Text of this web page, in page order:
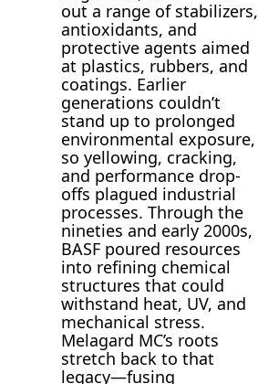
out a range of stabilizers,
antioxidants, and
protective agents aimed
at plastics, rubbers, and
coatings. Earlier
generations couldn’t
stand up to prolonged
environmental exposure,
so yellowing, cracking,
and performance drop-
offs plagued industrial
processes. Through the
nineties and early 2000s,
BASF poured resources
into refining chemical
structures that could
withstand heat, UV, and
mechanical stress.
Melagard MC’s roots
stretch back to that
legacy—fusing